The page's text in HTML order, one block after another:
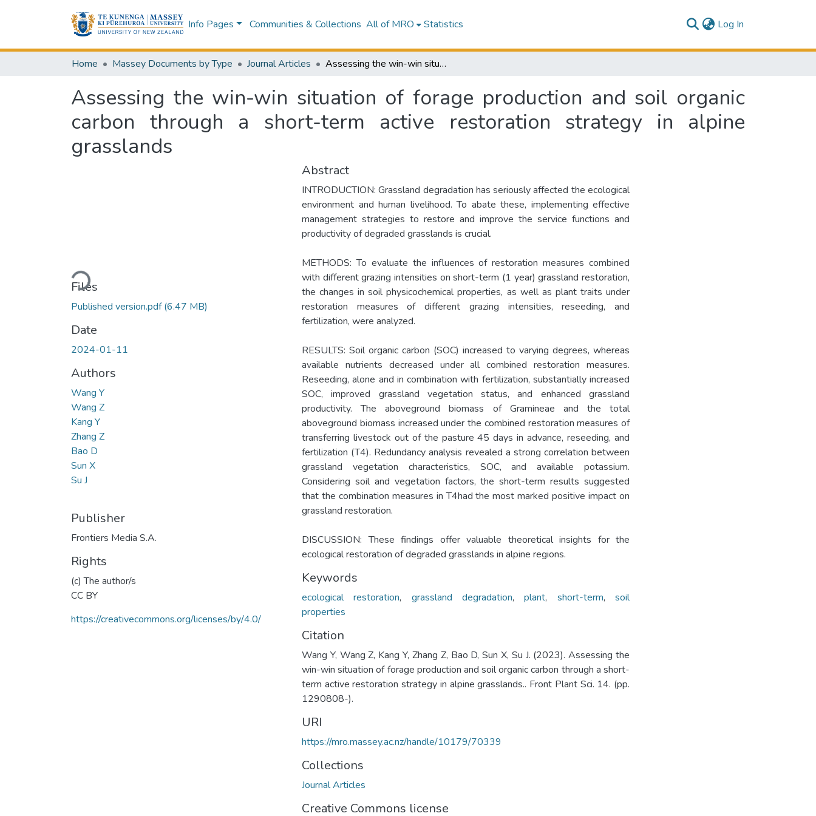
Info Pages Communities & Collections All of MRO Statistics Log In
Home Massey Documents by Type Journal Articles Assessing the win-win situation of forage production and soil organic carbon through a short-term active restoration strategy in alpine grasslands
Assessing the win-win situation of forage production and soil organic
carbon through a short-term active restoration strategy in alpine
grasslands
Loading...
Files
Published version.pdf(6.47 MB)
Date
2024-01-11
Authors
Wang Y
Wang Z
Kang Y
Zhang Z
Bao D
Sun X
Su J
Publisher
Frontiers Media S.A.
Rights
(c) The author/s
CC BY
https://creativecommons.org/licenses/by/4.0/
Abstract
INTRODUCTION: Grassland degradation has seriously affected the ecological
environment and human livelihood. To abate these, implementing effective
management strategies to restore and improve the service functions and
productivity of degraded grasslands is crucial.
METHODS: To evaluate the influences of restoration measures combined
with different grazing intensities on short-term (1 year) grassland restoration,
the changes in soil physicochemical properties, as well as plant traits under
restoration measures of different grazing intensities, reseeding, and
fertilization, were analyzed.
RESULTS: Soil organic carbon (SOC) increased to varying degrees, whereas
available nutrients decreased under all combined restoration measures.
Reseeding, alone and in combination with fertilization, substantially increased
SOC, improved grassland vegetation status, and enhanced grassland
productivity. The aboveground biomass of Gramineae and the total
aboveground biomass increased under the combined restoration measures of
transferring livestock out of the pasture 45 days in advance, reseeding, and
fertilization (T4). Redundancy analysis revealed a strong correlation between
grassland vegetation characteristics, SOC, and available potassium.
Considering soil and vegetation factors, the short-term results suggested
that the combination measures in T4had the most marked positive impact on
grassland restoration.
DISCUSSION: These findings offer valuable theoretical insights for the
ecological restoration of degraded grasslands in alpine regions.
Keywords
ecological restoration, grassland degradation,plant, short-term,soil
properties
Citation
Wang Y, Wang Z, Kang Y, Zhang Z, Bao D, Sun X, Su J. (2023). Assessing the
win-win situation of forage production and soil organic carbon through a short-
term active restoration strategy in alpine grasslands.. Front Plant Sci. 14. (pp.
1290808-).
URI
https://mro.massey.ac.nz/handle/10179/70339
Collections
Journal Articles
Creative Commons license